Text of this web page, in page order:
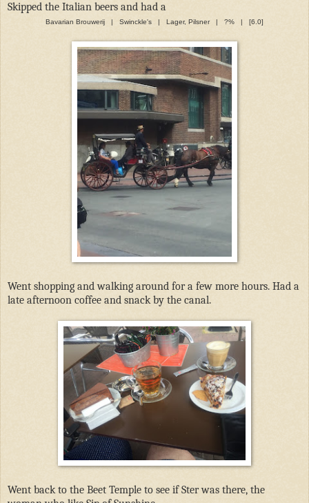
Skipped the Italian beers and had a
Bavarian Brouwerij | Swinckle's | Lager, Pilsner | ?% | [6.0]
Went shopping and walking around for a few more hours. Had a
late afternoon coffee and snack by the canal.
Went back to the Beet Temple to see if Ster was there, the